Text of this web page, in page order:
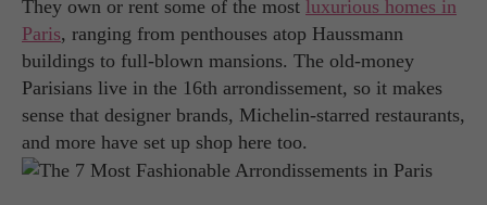
They own or rent some of the most luxurious homes in
Paris, ranging from penthouses atop Haussmann
buildings to full-blown mansions. The old-money
Parisians live in the 16th arrondissement, so it makes
sense that designer brands, Michelin-starred restaurants,
and more have set up shop here too.